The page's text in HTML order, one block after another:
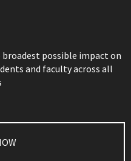
possible impact on
and faculty across all